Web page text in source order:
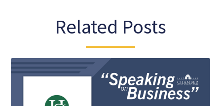
Related Posts